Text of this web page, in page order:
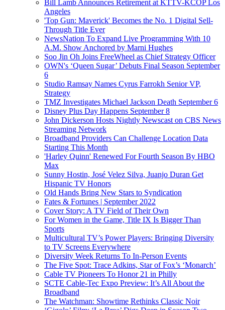
Bill Lamb Announces Retirement at KTTV-KCOP Los
Angeles
'Top Gun: Maverick' Becomes the No. 1 Digital Sell-
Through Title Ever
NewsNation To Expand Live Programming With 10
A.M. Show Anchored by Marni Hughes
Soo Jin Oh Joins FreeWheel as Chief Strategy Officer
OWN's ‘Queen Sugar’ Debuts Final Season September
6
Studio Ramsay Names Cyrus Farrokh Senior VP,
Strategy
TMZ Investigates Michael Jackson Death September 6
Disney Plus Day Happens September 8
John Dickerson Hosts Nightly Newscast on CBS News
Streaming Network
Broadband Providers Can Challenge Location Data
Starting This Month
'Harley Quinn' Renewed For Fourth Season By HBO
Max
Sunny Hostin, José Velez Silva, Juanjo Duran Get
Hispanic TV Honors
Old Hands Bring New Stars to Syndication
Fates & Fortunes | September 2022
Cover Story: A TV Field of Their Own
For Women in the Game, Title IX Is Bigger Than
Sports
Multicultural TV’s Power Players: Bringing Diversity
to TV Screens Everywhere
Diversity Week Returns To In-Person Events
The Five Spot: Trace Adkins, Star of Fox’s ‘Monarch’
Cable TV Pioneers To Honor 21 in Philly
SCTE Cable-Tec Expo Preview: It’s All About the
Broadband
The Watchman: Showtime Rethinks Classic Noir